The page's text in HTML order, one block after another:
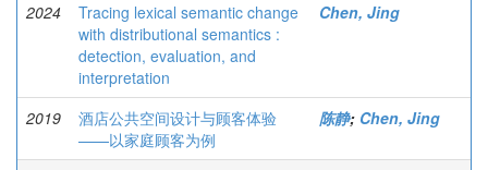
2024
Tracing lexical semantic change
with distributional semantics :
detection, evaluation, and
interpretation
Chen, Jing
2019
酒店公共空间设计与顾客体验
——以家庭顾客为例
陈静; Chen, Jing